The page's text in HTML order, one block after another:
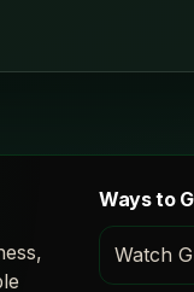
Ways to
Watch